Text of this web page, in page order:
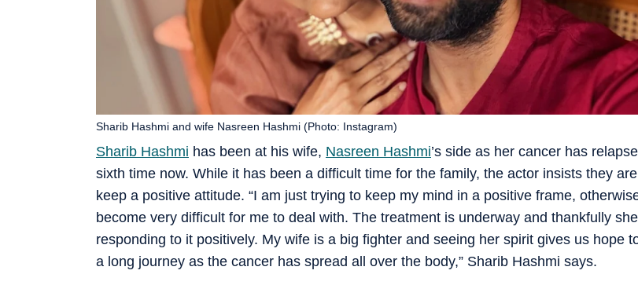
Sharib Hashmi has been at his wife, Nasreen Hashmi’s side as her cancer has
sixth time now. While it has been a difficult time for the family, the actor insists they
keep a positive attitude. “I am just trying to keep my mind in a positive frame,
become very difficult for me to deal with. The treatment is underway and thankfully
responding to it positively. My wife is a big fighter and seeing her spirit gives us hope
a long journey as the cancer has spread all over the body,” Sharib Hashmi says.
Sharib Hashmi and wife Nasreen Hashmi (Photo: Instagram)